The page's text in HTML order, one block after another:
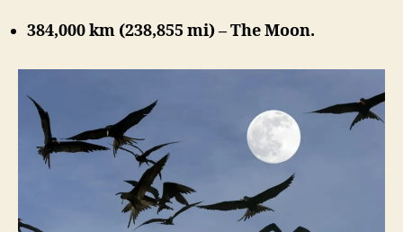
384,000 km (238,855 mi) – The Moon.